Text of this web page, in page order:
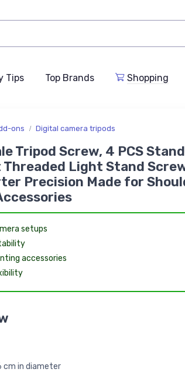
Tips Top Brands Shopping
ons Digital camera tripods
Tripod Screw, 4 PCS
Threaded Light Stand
Precision Made for
setups
accessories
cm in diameter